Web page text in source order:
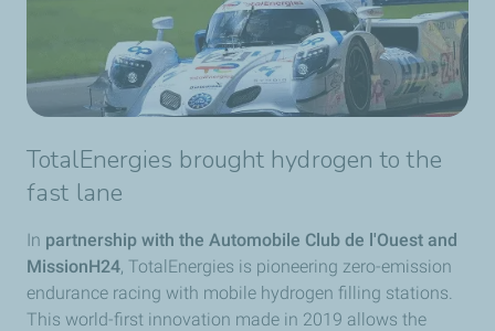
TotalEnergies brought hydrogen to the
fast lane
In partnership with the Automobile Club de l'Ouest and
MissionH24, TotalEnergies is pioneering zero-emission
endurance racing with mobile hydrogen filling stations.
This world-first innovation made in 2019 allows the